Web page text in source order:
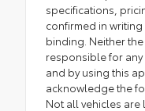
specifications,
confirmed in
binding. Neither
responsible for
and by using this
acknowledge the
Not all vehicles are